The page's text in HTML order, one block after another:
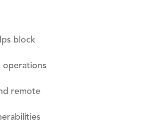
block
operations
remote